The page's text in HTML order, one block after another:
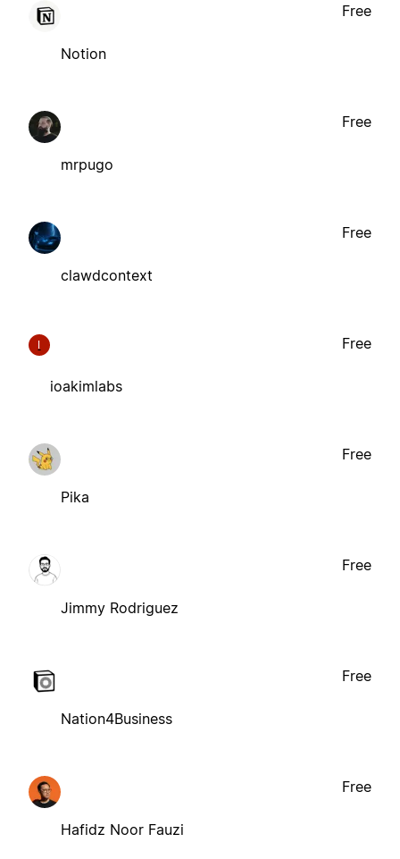
Notion
Free
mrpugo
Free
clawdcontext
Free
I
ioakimlabs
Free
Pika
Free
Jimmy Rodriguez
Free
Nation4Business
Free
Hafidz Noor Fauzi
Free